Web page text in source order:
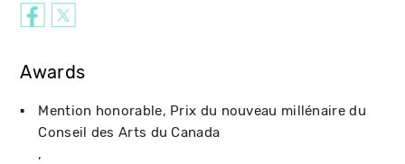
Awards
Mention honorable, Prix du nouveau millénaire du
Conseil des Arts du Canada